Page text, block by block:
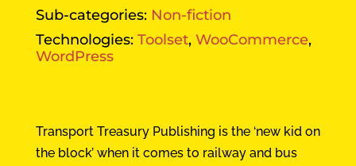
Sub-categories: Non-fiction
Technologies: Toolset, WooCommerce,
WordPress
Transport Treasury Publishing is the ‘new kid on
the block’ when it comes to railway and bus